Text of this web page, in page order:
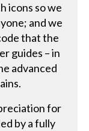
icons so we
and we
that the
guides – in
advanced
for
by a fully